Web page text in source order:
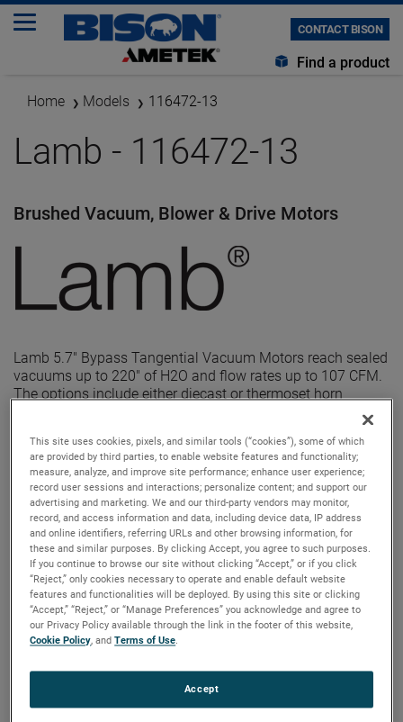
CONTACT BISON
Find a product
Home Models 116472-13
Lamb - 116472-13
Brushed Vacuum, Blower & Drive Motors
Lamb 5.7" Bypass Tangential Vacuum Motors reach sealed
vacuums up to 220" of H2O and flow rates up to 107 CFM.
The options include either diecast or thermoset horn
discharges. Both are ideal for guiding pressurized air and
pressure-based applications.
This site uses cookies, pixels, and similar tools (“cookies”), some of which
are provided by third parties, to enable website features and functionality;
measure, analyze, and improve site performance; enhance user experience;
record user sessions and interactions; personalize content; and support our
advertising and marketing. We and our third-party vendors may monitor,
record, and access information and data, including device data, IP address
and online identifiers, referring URLs and other browsing information, for
these and similar purposes. By clicking Accept, you agree to such purposes.
If you continue to browse our site without clicking “Accept,” or if you click
“Reject,” only cookies necessary to operate and enable default website
features and functionalities will be deployed. By using this site or clicking
“Accept,” “Reject,” or “Manage Preferences” you acknowledge and agree to
our Privacy Policy available through the link in the footer of this website,
Cookie Policy, andTerms of Use.
Accept